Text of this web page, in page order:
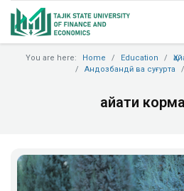
You are here: Home Education
Андозбандӣ ва суғурта
Ҳайати